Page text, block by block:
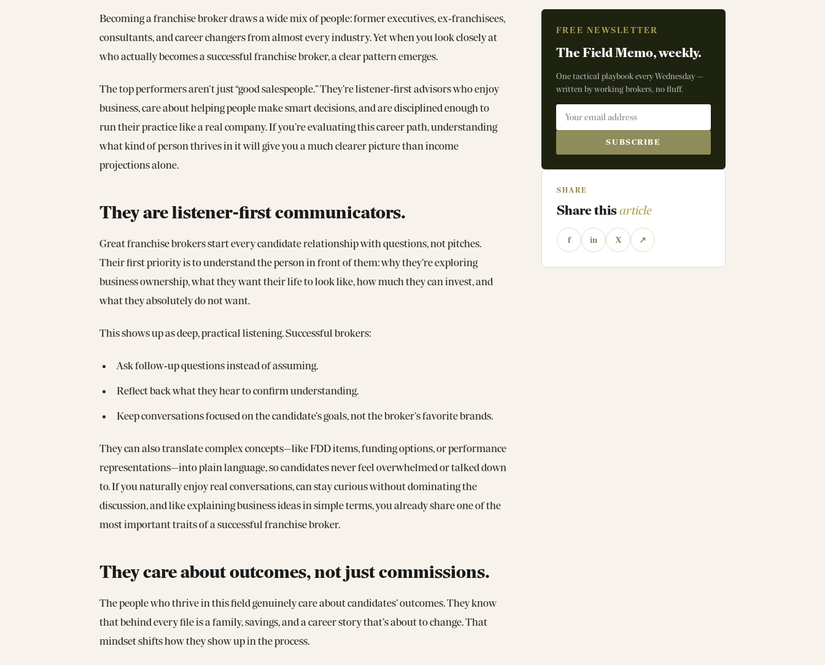
Becoming a franchise broker draws a wide mix of people: former executives, ex‑franchisees,
consultants, and career changers from almost every industry. Yet when you look closely at
who actually becomes a successful franchise broker, a clear pattern emerges.
The top performers aren’t just “good salespeople.” They’re listener‑first advisors who enjoy
business, care about helping people make smart decisions, and are disciplined enough to
run their practice like a real company. If you’re evaluating this career path, understanding
what kind of person thrives in it will give you a much clearer picture than income
projections alone.
They are listener‑first communicators.
Great franchise brokers start every candidate relationship with questions, not pitches.
Their first priority is to understand the person in front of them: why they’re exploring
business ownership, what they want their life to look like, how much they can invest, and
what they absolutely do not want.
This shows up as deep, practical listening. Successful brokers:
Ask follow‑up questions instead of assuming.
Reflect back what they hear to confirm understanding.
Keep conversations focused on the candidate’s goals, not the broker’s favorite brands.
They can also translate complex concepts—like FDD items, funding options, or performance
representations—into plain language, so candidates never feel overwhelmed or talked down
to. If you naturally enjoy real conversations, can stay curious without dominating the
discussion, and like explaining business ideas in simple terms, you already share one of the
most important traits of a successful franchise broker.
They care about outcomes, not just commissions.
The people who thrive in this field genuinely care about candidates’ outcomes. They know
that behind every file is a family, savings, and a career story that’s about to change. That
mindset shifts how they show up in the process.
FREE NEWSLETTER
The Field Memo, weekly.
One tactical playbook every Wednesday —
written by working brokers, no fluff.
SUBSCRIBE
SHARE
Share thisarticle
f in X ↗